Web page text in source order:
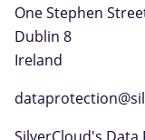
One Stephen
Dublin 8
Ireland